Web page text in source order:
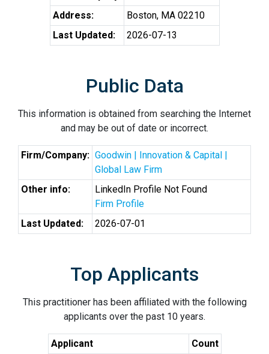
Address:
Boston, MA 02210
Last Updated:
2026-07-13
Public Data
This information is obtained from searching the Internet
and may be out of date or incorrect.
Firm/Company: Goodwin | Innovation & Capital |
Global Law Firm
Other info:
LinkedIn Profile Not Found
Firm Profile
Last Updated:
2026-07-01
Top Applicants
This practitioner has been affiliated with the following
applicants over the past 10 years.
Applicant
Count